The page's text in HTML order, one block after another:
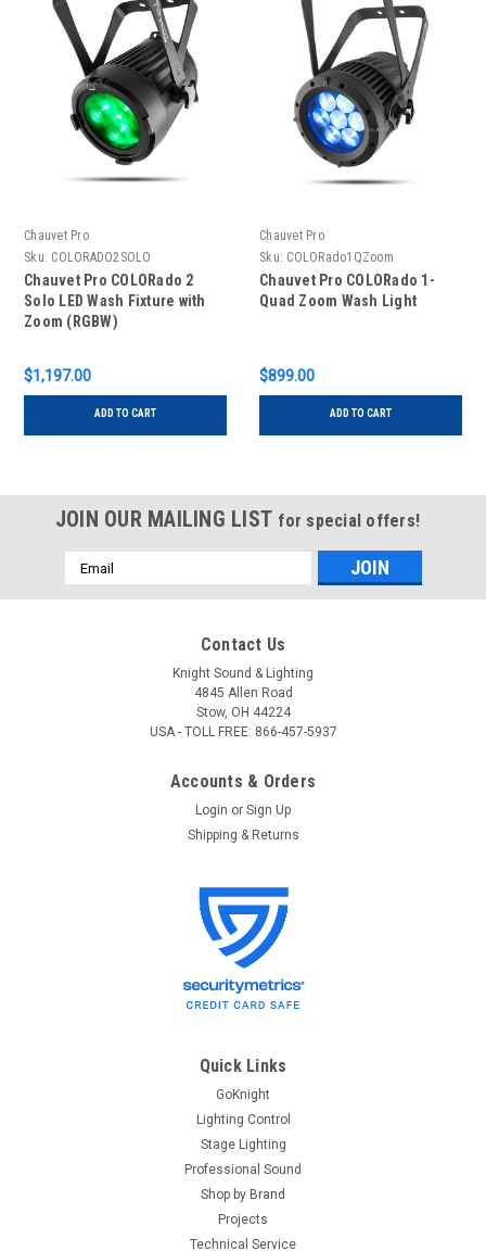
Chauvet Pro
Sku: COLORADO2SOLO
Chauvet Pro COLORado 2
Solo LED Wash Fixture with
Zoom (RGBW)
$1,197.00
ADD TO CART
Chauvet Pro
Sku: COLORado1QZoom
Chauvet Pro COLORado 1-
Quad Zoom Wash Light
$899.00
ADD TO CART
JOIN OUR MAILING LIST for special offers!
Email
Address
Contact Us
Knight Sound & Lighting
4845 Allen Road
Stow, OH 44224
USA - TOLL FREE: 866-457-5937
Accounts & Orders
Login or Sign Up
Shipping & Returns
Quick Links
GoKnight
Lighting Control
Stage Lighting
Professional Sound
Shop by Brand
Projects
Technical Service